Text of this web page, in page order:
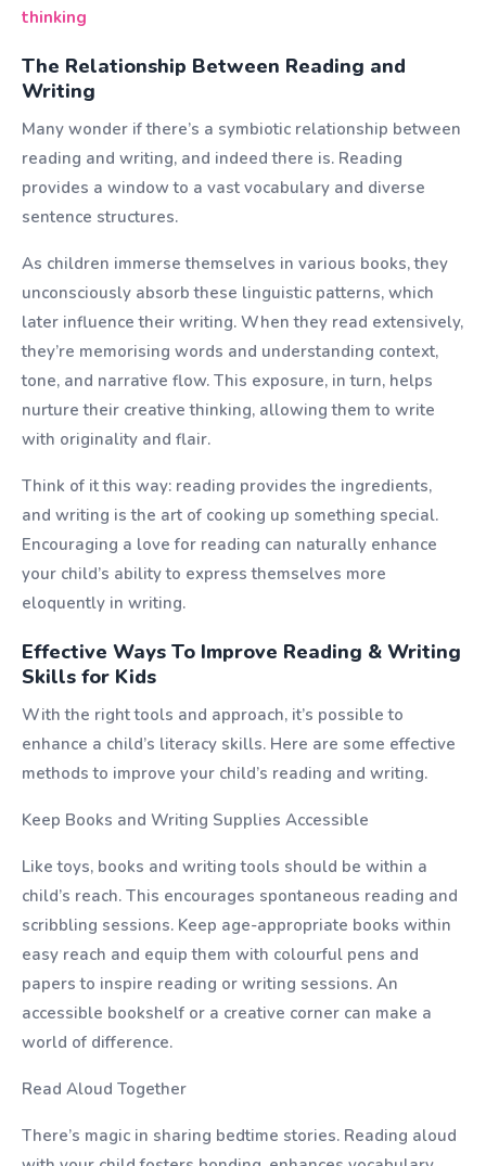
thinking
The Relationship Between Reading and
Writing
Many wonder if there’s a symbiotic relationship between
reading and writing, and indeed there is. Reading
provides a window to a vast vocabulary and diverse
sentence structures.
As children immerse themselves in various books, they
unconsciously absorb these linguistic patterns, which
later influence their writing. When they read extensively,
they’re memorising words and understanding context,
tone, and narrative flow. This exposure, in turn, helps
nurture their creative thinking, allowing them to write
with originality and flair.
Think of it this way: reading provides the ingredients,
and writing is the art of cooking up something special.
Encouraging a love for reading can naturally enhance
your child’s ability to express themselves more
eloquently in writing.
Effective Ways To Improve Reading & Writing
Skills for Kids
With the right tools and approach, it’s possible to
enhance a child’s literacy skills. Here are some effective
methods to improve your child’s reading and writing.
Keep Books and Writing Supplies Accessible
Like toys, books and writing tools should be within a
child’s reach. This encourages spontaneous reading and
scribbling sessions. Keep age-appropriate books within
easy reach and equip them with colourful pens and
papers to inspire reading or writing sessions. An
accessible bookshelf or a creative corner can make a
world of difference.
Read Aloud Together
There’s magic in sharing bedtime stories. Reading aloud